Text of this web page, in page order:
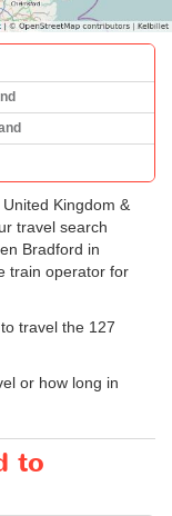
Kingdom &
travel search
Bradford in
train operator for
travel the 127
or how long in
to